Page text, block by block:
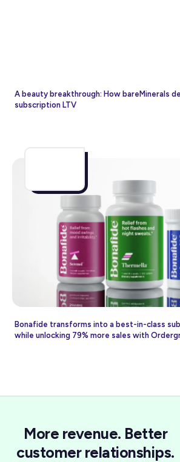
A beauty breakthrough: How bareMinerals
subscription LTV
Bonafide transforms into a best-in-class
while unlocking 79% more sales with
More revenue. Better
customer relationships.